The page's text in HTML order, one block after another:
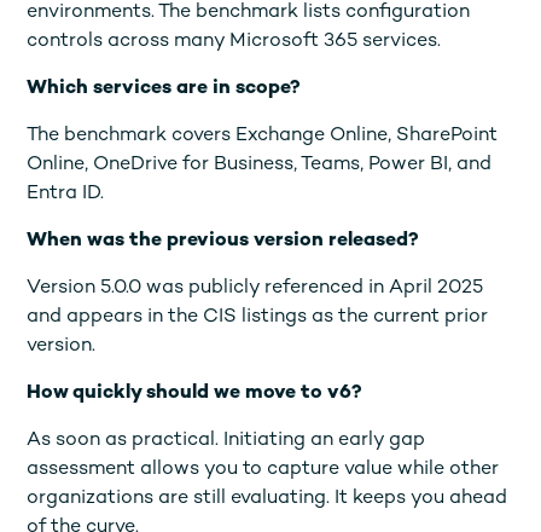
environments. The benchmark lists configuration
controls across many Microsoft 365 services.
Which services are in scope?
The benchmark covers Exchange Online, SharePoint
Online, OneDrive for Business, Teams, Power BI, and
Entra ID.
When was the previous version released?
Version 5.0.0 was publicly referenced in April 2025
and appears in the CIS listings as the current prior
version.
How quickly should we move to v6?
As soon as practical. Initiating an early gap
assessment allows you to capture value while other
organizations are still evaluating. It keeps you ahead
of the curve.